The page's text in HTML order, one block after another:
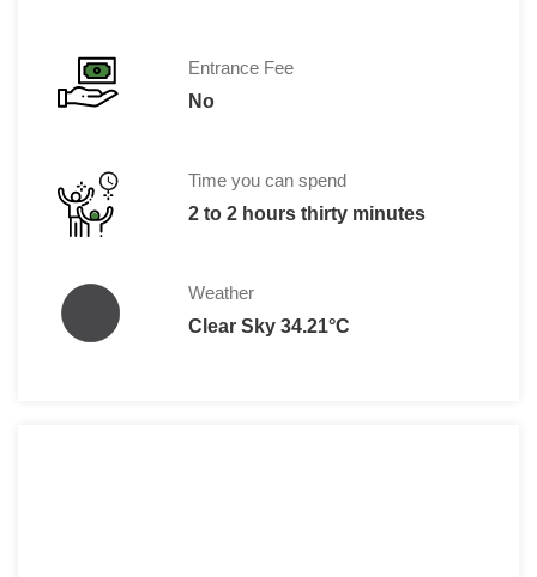
Entrance Fee
No
Time you can spend
2 to 2 hours thirty minutes
Weather
Clear Sky 34.21°C